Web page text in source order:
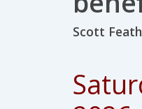
Scott